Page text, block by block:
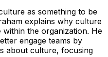
as something to be
explains why culture
the organization. He
engage teams by
about culture, focusing